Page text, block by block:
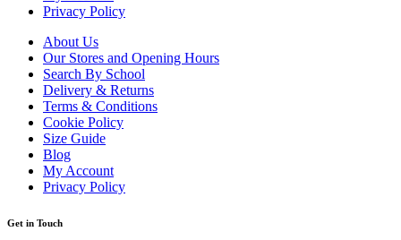
Privacy Policy
About Us
Our Stores and Opening Hours
Search By School
Delivery & Returns
Terms & Conditions
Cookie Policy
Size Guide
Blog
My Account
Privacy Policy
Get in Touch